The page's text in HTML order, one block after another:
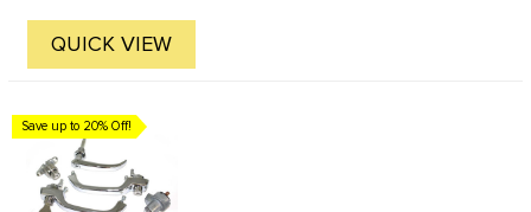
QUICK VIEW
Save up to 20% Off!